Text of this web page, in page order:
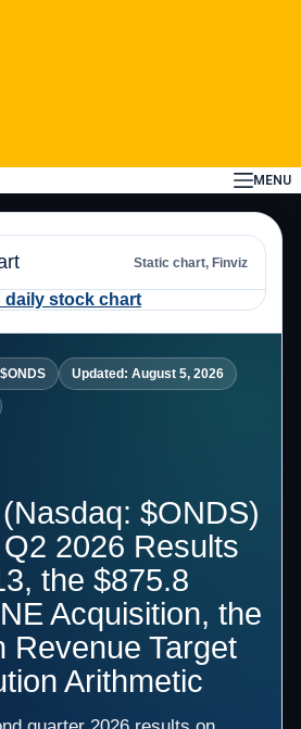
MENU
Static chart, Finviz
Updated: August 5, 2026
$ONDS)
2026 Results
the $875.8
Acquisition, the
Revenue Target
Arithmetic